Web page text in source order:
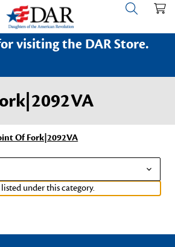
visiting the DAR Store.
Of Fork|2092VA
under this category.